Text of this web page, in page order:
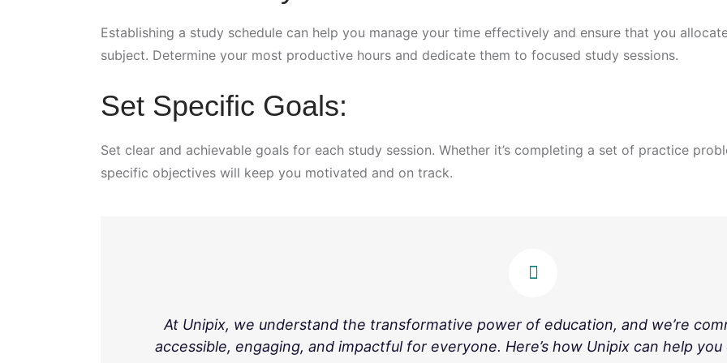
Establishing a study schedule can help you manage your time effectively and ensure that you
subject. Determine your most productive hours and dedicate them to focused study sessions.
Set Specific Goals:
Set clear and achievable goals for each study session. Whether it’s completing a set of practice
specific objectives will keep you motivated and on track.
At Unipix, we understand the transformative power of education, and we’re
accessible, engaging, and impactful for everyone. Here’s how Unipix can help